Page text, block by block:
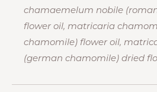
chamaemelum nobile
flower oil, matricaria
chamomile) flower oil,
(german chamomile) dried